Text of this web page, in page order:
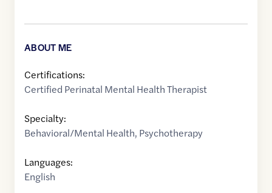
ABOUT ME
Certifications:
Certified Perinatal Mental Health Therapist
Specialty:
Behavioral/Mental Health, Psychotherapy
Languages:
English